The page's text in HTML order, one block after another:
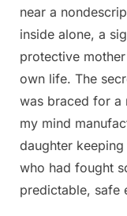
near a
inside alone, a
protective
own life. The
was braced for a
my mind
daughter keeping
who had fought
predictable, safe